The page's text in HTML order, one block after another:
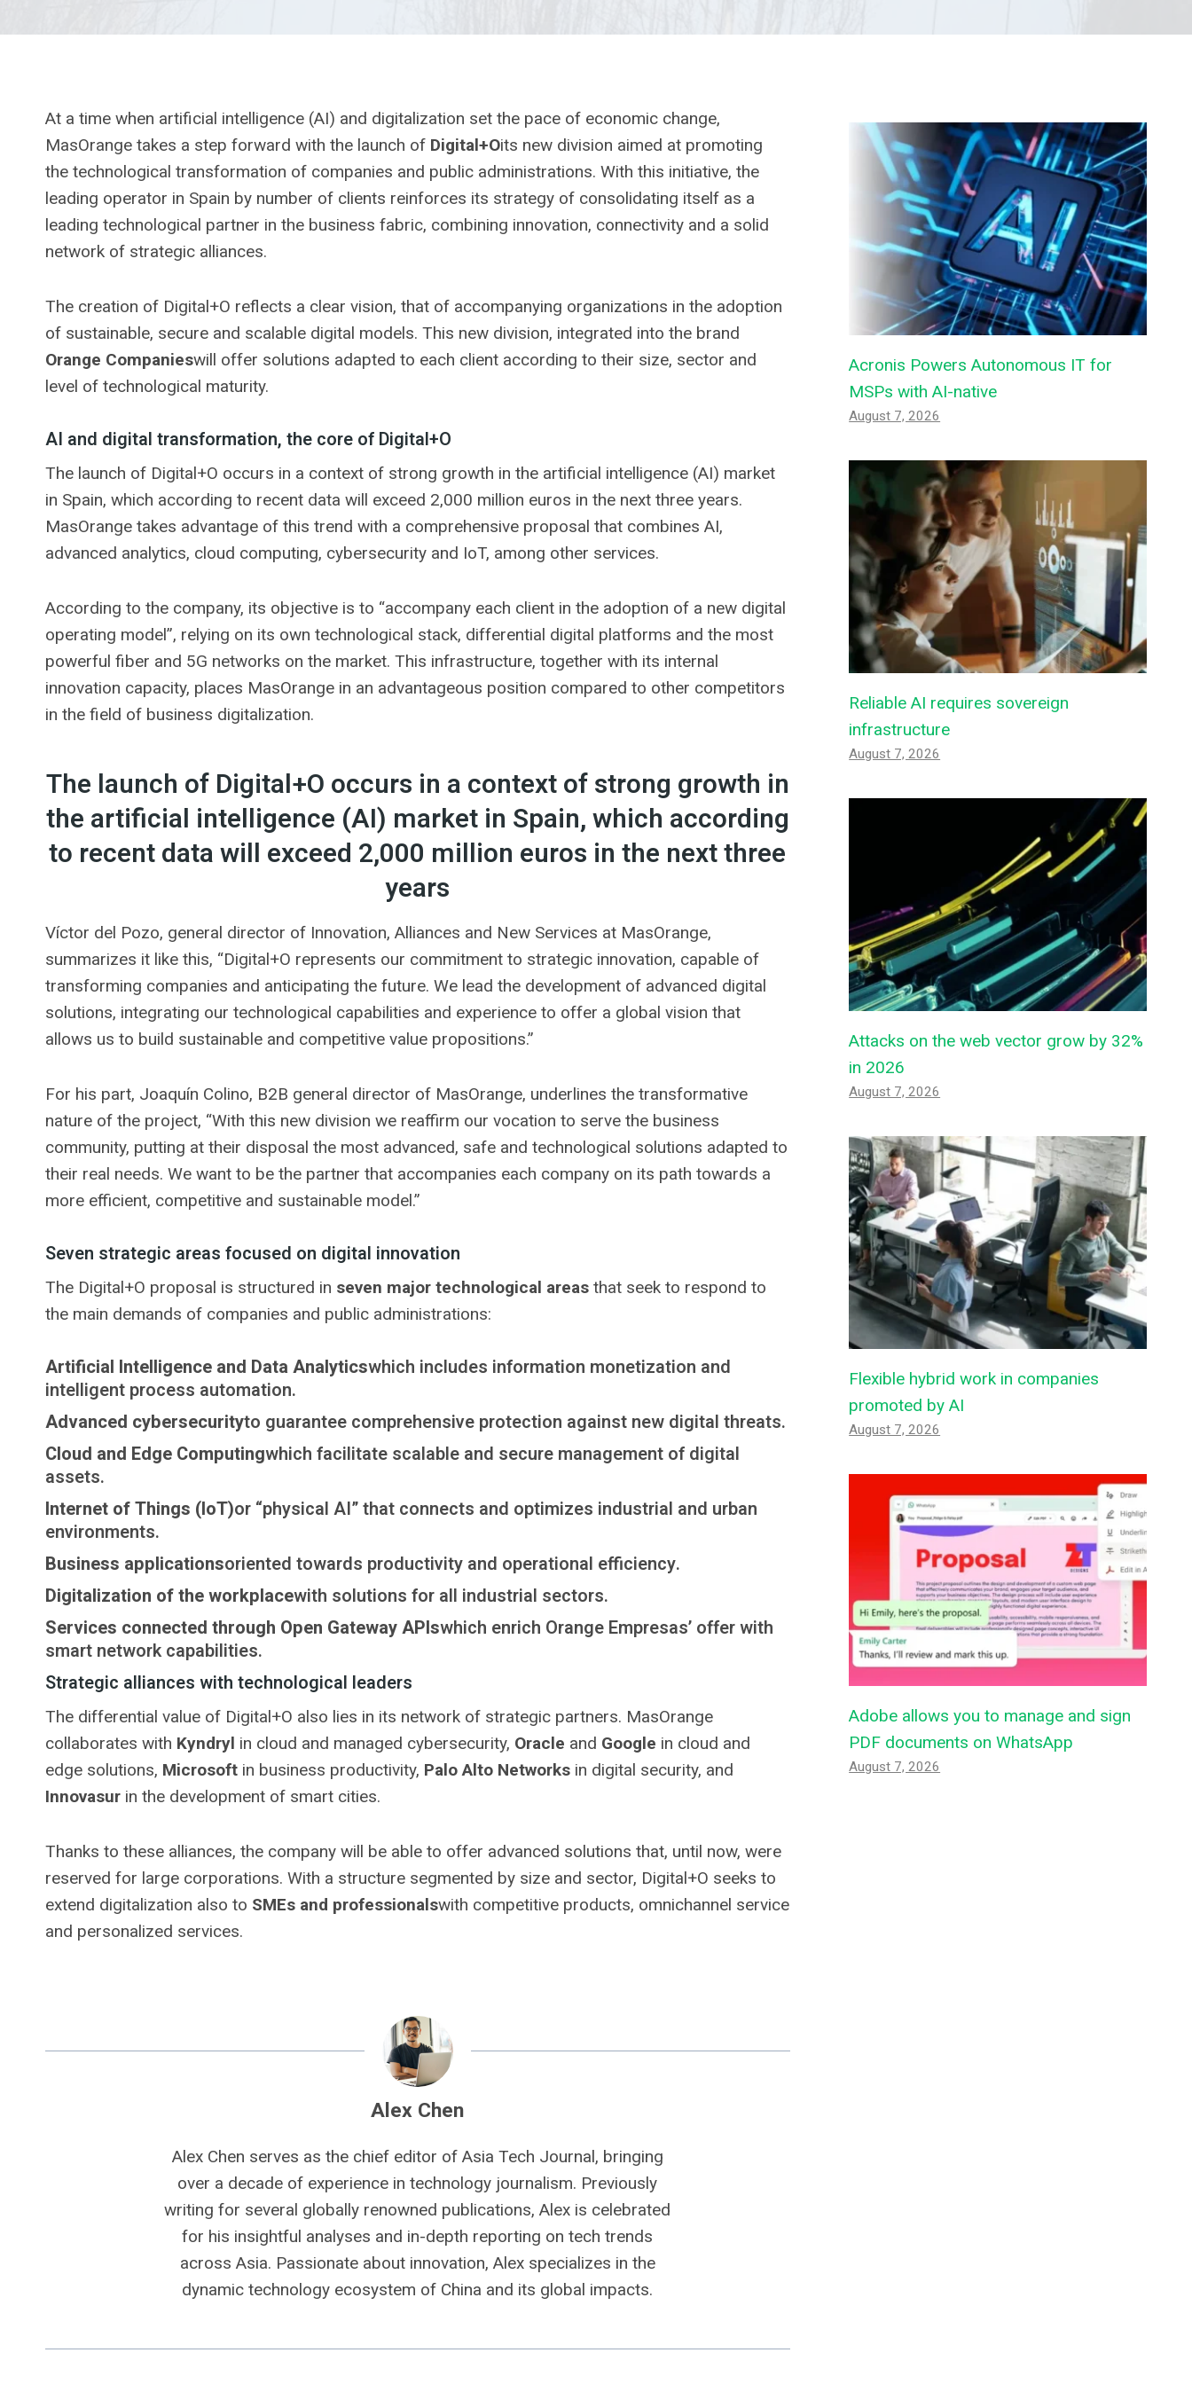
At a time when artificial intelligence (AI) and digitalization set the pace of economic change,
MasOrange takes a step forward with the launch of Digital+Oits new division aimed at promoting
the technological transformation of companies and public administrations. With this initiative, the
leading operator in Spain by number of clients reinforces its strategy of consolidating itself as a
leading technological partner in the business fabric, combining innovation, connectivity and a solid
network of strategic alliances.
The creation of Digital+O reflects a clear vision, that of accompanying organizations in the adoption
of sustainable, secure and scalable digital models. This new division, integrated into the brand
Orange Companieswill offer solutions adapted to each client according to their size, sector and
level of technological maturity.
AI and digital transformation, the core of Digital+O
The launch of Digital+O occurs in a context of strong growth in the artificial intelligence (AI) market
in Spain, which according to recent data will exceed 2,000 million euros in the next three years.
MasOrange takes advantage of this trend with a comprehensive proposal that combines AI,
advanced analytics, cloud computing, cybersecurity and IoT, among other services.
According to the company, its objective is to “accompany each client in the adoption of a new digital
operating model”, relying on its own technological stack, differential digital platforms and the most
powerful fiber and 5G networks on the market. This infrastructure, together with its internal
innovation capacity, places MasOrange in an advantageous position compared to other competitors
in the field of business digitalization.
The launch of Digital+O occurs in a context of strong growth in
the artificial intelligence (AI) market in Spain, which according
to recent data will exceed 2,000 million euros in the next three
years
Víctor del Pozo, general director of Innovation, Alliances and New Services at MasOrange,
summarizes it like this, “Digital+O represents our commitment to strategic innovation, capable of
transforming companies and anticipating the future. We lead the development of advanced digital
solutions, integrating our technological capabilities and experience to offer a global vision that
allows us to build sustainable and competitive value propositions.”
For his part, Joaquín Colino, B2B general director of MasOrange, underlines the transformative
nature of the project, “With this new division we reaffirm our vocation to serve the business
community, putting at their disposal the most advanced, safe and technological solutions adapted to
their real needs. We want to be the partner that accompanies each company on its path towards a
more efficient, competitive and sustainable model.”
Seven strategic areas focused on digital innovation
The Digital+O proposal is structured in seven major technological areas that seek to respond to
the main demands of companies and public administrations:
Artificial Intelligence and Data Analyticswhich includes information monetization and
intelligent process automation.
Advanced cybersecurityto guarantee comprehensive protection against new digital threats.
Cloud and Edge Computingwhich facilitate scalable and secure management of digital
assets.
Internet of Things (IoT)or “physical AI” that connects and optimizes industrial and urban
environments.
Business applicationsoriented towards productivity and operational efficiency.
Digitalization of the workplacewith solutions for all industrial sectors.
Services connected through Open Gateway APIswhich enrich Orange Empresas’ offer with
smart network capabilities.
Strategic alliances with technological leaders
The differential value of Digital+O also lies in its network of strategic partners. MasOrange
collaborates with Kyndryl in cloud and managed cybersecurity, Oracle and Google in cloud and
edge solutions, Microsoft in business productivity, Palo Alto Networks in digital security, and
Innovasur in the development of smart cities.
Thanks to these alliances, the company will be able to offer advanced solutions that, until now, were
reserved for large corporations. With a structure segmented by size and sector, Digital+O seeks to
extend digitalization also to SMEs and professionalswith competitive products, omnichannel service
and personalized services.
Alex Chen
Alex Chen serves as the chief editor of Asia Tech Journal, bringing
over a decade of experience in technology journalism. Previously
writing for several globally renowned publications, Alex is celebrated
for his insightful analyses and in-depth reporting on tech trends
across Asia. Passionate about innovation, Alex specializes in the
dynamic technology ecosystem of China and its global impacts.
Acronis Powers Autonomous IT for
MSPs with AI-native
August 7, 2026
Reliable AI requires sovereign
infrastructure
August 7, 2026
Attacks on the web vector grow by 32%
in 2026
August 7, 2026
Flexible hybrid work in companies
promoted by AI
August 7, 2026
Adobe allows you to manage and sign
PDF documents on WhatsApp
August 7, 2026